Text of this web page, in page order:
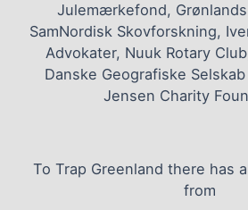
Julemærkefond,
SamNordisk Skovforskning,
Advokater, Nuuk Rotary
Danske Geografiske Selskab
Jensen Charity
To Trap Greenland there has
from